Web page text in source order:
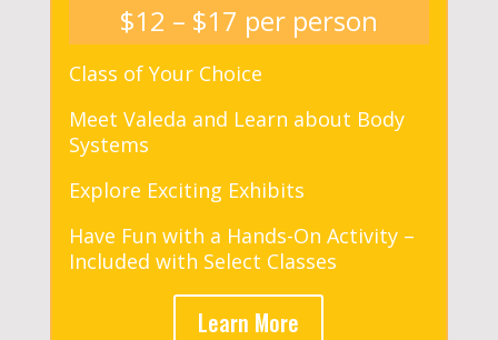
$12 – $17 per person
Class of Your Choice
Meet Valeda and Learn about Body
Systems
Explore Exciting Exhibits
Have Fun with a Hands-On Activity –
Included with Select Classes
Learn More